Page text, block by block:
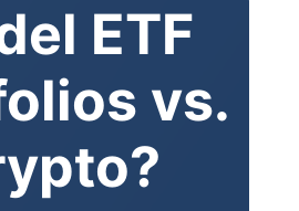
ETF
vs.